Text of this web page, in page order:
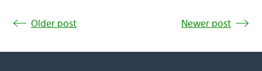
Older post Newer post